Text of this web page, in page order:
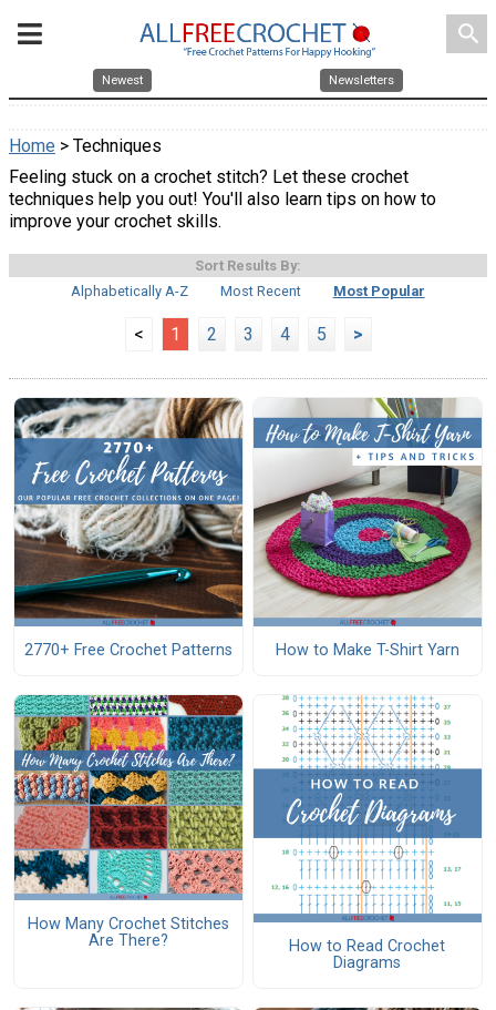
search
Newest Newsletters
Home > Techniques
Feeling stuck on a crochet stitch? Let these crochet
techniques help you out! You'll also learn tips on how to
improve your crochet skills.
Sort Results By:
Alphabetically A-Z
Most Recent Most Popular
< 1 2 3 4 5 >
2770+ Free Crochet Patterns How to Make T-Shirt Yarn
How Many Crochet Stitches
Are There?
How to Read Crochet
Diagrams